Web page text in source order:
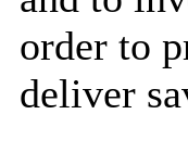
order to
deliver